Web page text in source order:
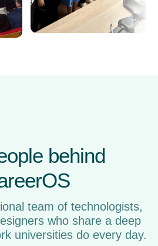
behind
team of technologists,
who share a deep
universities do every day.